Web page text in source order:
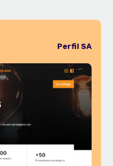
Perfil SA